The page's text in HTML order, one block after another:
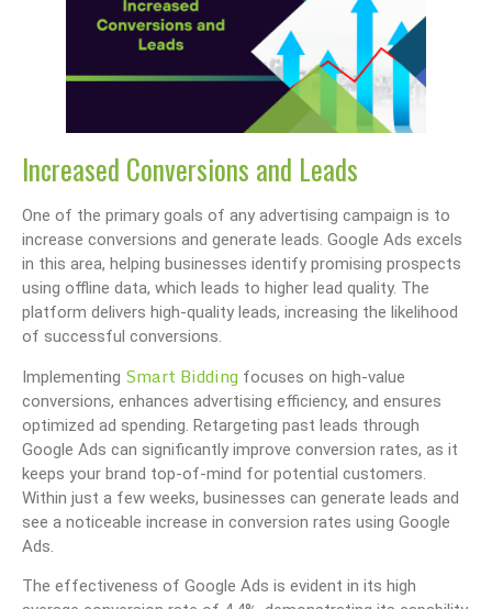
Increased Conversions and Leads
One of the primary goals of any advertising campaign is to
increase conversions and generate leads. Google Ads excels
in this area, helping businesses identify promising prospects
using offline data, which leads to higher lead quality. The
platform delivers high-quality leads, increasing the likelihood
of successful conversions.
Implementing Smart Bidding focuses on high-value
conversions, enhances advertising efficiency, and ensures
optimized ad spending. Retargeting past leads through
Google Ads can significantly improve conversion rates, as it
keeps your brand top-of-mind for potential customers.
Within just a few weeks, businesses can generate leads and
see a noticeable increase in conversion rates using Google
Ads.
The effectiveness of Google Ads is evident in its high